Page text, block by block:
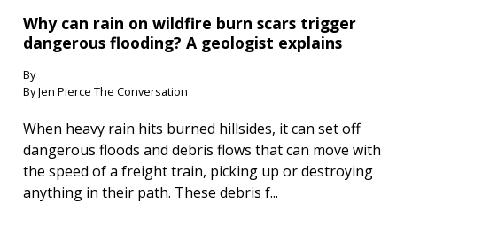
Why can rain on wildfire burn scars trigger
dangerous flooding? A geologist explains
By
By Jen Pierce The Conversation
When heavy rain hits burned hillsides, it can set off
dangerous floods and debris flows that can move with
the speed of a freight train, picking up or destroying
anything in their path. These debris f...